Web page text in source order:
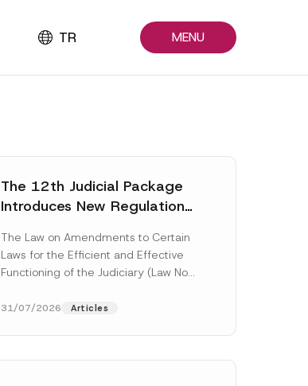
TR MENU
The 12th Judicial Package
Introduces New Regulations
The Law on Amendments to Certain
Laws for the Efficient and Effective
Functioning of the Judiciary (Law No.
[Read More]
31/07/2026 Articles